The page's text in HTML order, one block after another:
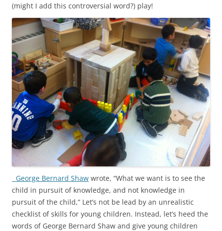
(might I add this controversial word?) play!
George Bernard Shaw wrote, “What we want is to see the
child in pursuit of knowledge, and not knowledge in
pursuit of the child,” Let’s not be lead by an unrealistic
checklist of skills for young children. Instead, let’s heed the
words of George Bernard Shaw and give young children